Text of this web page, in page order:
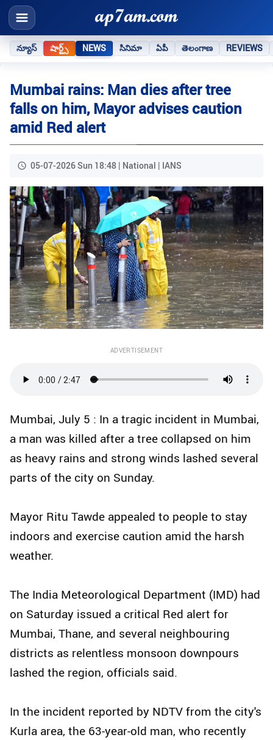
న్యూస్ షార్ట్స్ NEWS సినిమా ఏపీ తెలంగాణ REVIEWS
Mumbai rains: Man dies after tree
falls on him, Mayor advises caution
amid Red alert
05-07-2026 Sun 18:48 | National | IANS
ADVERTISEMENT
Mumbai, July 5 : In a tragic incident in Mumbai,
a man was killed after a tree collapsed on him
as heavy rains and strong winds lashed several
parts of the city on Sunday.
Mayor Ritu Tawde appealed to people to stay
indoors and exercise caution amid the harsh
weather.
The India Meteorological Department (IMD) had
on Saturday issued a critical Red alert for
Mumbai, Thane, and several neighbouring
districts as relentless monsoon downpours
lashed the region, officials said.
In the incident reported by NDTV from the city's
Kurla area, the 63-year-old man, who recently